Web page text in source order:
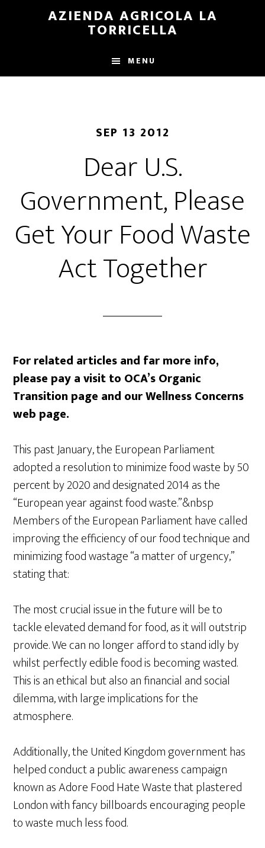
AZIENDA AGRICOLA LA
TORRICELLA
MENU
SEP 13 2012
Dear U.S.
Government, Please
Get Your Food Waste
Act Together
For related articles and far more info,
please pay a visit to OCA’s Organic
Transition page and our Wellness Concerns
web page.
This past January, the European Parliament
adopted a resolution to minimize food waste by 50
percent by 2020 and designated 2014 as the
“European year against food waste.”&nbsp
Members of the European Parliament have called
improving the efficiency of our food technique and
minimizing food wastage “a matter of urgency,”
stating that:
The most crucial issue in the future will be to
tackle elevated demand for food, as it will outstrip
provide. We can no longer afford to stand idly by
whilst perfectly edible food is becoming wasted.
This is an ethical but also an financial and social
dilemma, with large implications for the
atmosphere.
Additionally, the United Kingdom government has
helped conduct a public awareness campaign
known as Adore Food Hate Waste that plastered
London with fancy billboards encouraging people
to waste much less food.